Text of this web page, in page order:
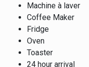
Machine à laver
Coffee Maker
Fridge
Oven
Toaster
24 hour arrival